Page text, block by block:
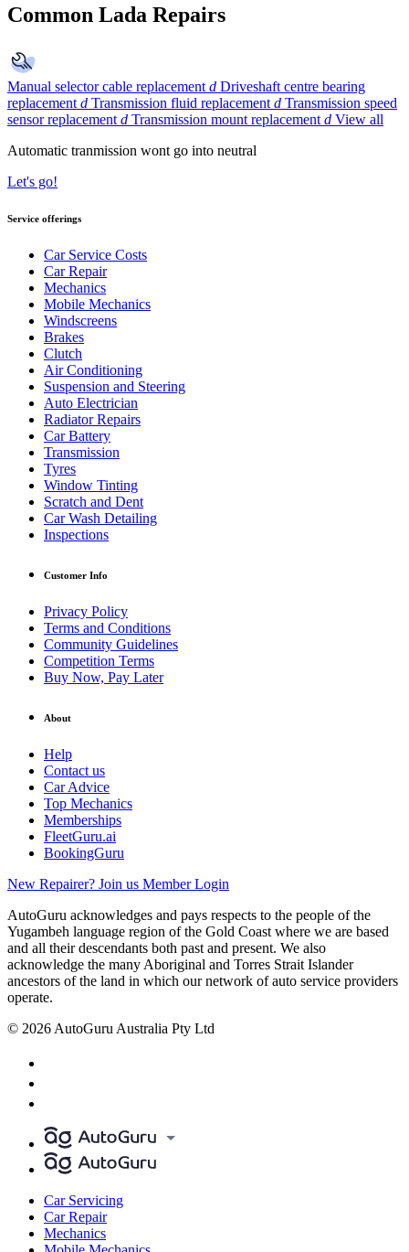
Common Lada Repairs
Manual selector cable replacement d Driveshaft centre bearing
replacement d Transmission fluid replacement d Transmission speed
sensor replacement d Transmission mount replacement d View all
Automatic tranmission wont go into neutral
Let's go!
Service offerings
Car Service Costs
Car Repair
Mechanics
Mobile Mechanics
Windscreens
Brakes
Clutch
Air Conditioning
Suspension and Steering
Auto Electrician
Radiator Repairs
Car Battery
Transmission
Tyres
Window Tinting
Scratch and Dent
Car Wash Detailing
Inspections
Customer Info
Privacy Policy
Terms and Conditions
Community Guidelines
Competition Terms
Buy Now, Pay Later
About
Help
Contact us
Car Advice
Top Mechanics
Memberships
FleetGuru.ai
BookingGuru
New Repairer? Join us Member Login
AutoGuru acknowledges and pays respects to the people of the
Yugambeh language region of the Gold Coast where we are based
and all their descendants both past and present. We also
acknowledge the many Aboriginal and Torres Strait Islander
ancestors of the land in which our network of auto service providers
operate.
© 2026 AutoGuru Australia Pty Ltd
Car Servicing
Car Repair
Mechanics